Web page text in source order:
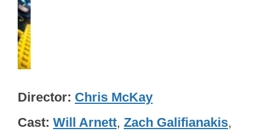
Director Chris McKay
Cast Will Arnett, Zach Galifianakis,